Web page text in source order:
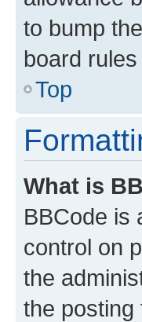
to bump
board
Top
What is
BBCode is
control on
the
the posting